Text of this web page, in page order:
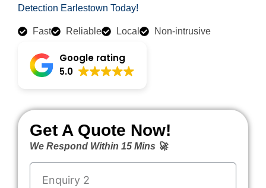
Detection Earlestown Today!
Fast Reliable Local Non-intrusive
Google rating
5.0
Get A Quote Now!
We Respond Within 15 Mins 🚀